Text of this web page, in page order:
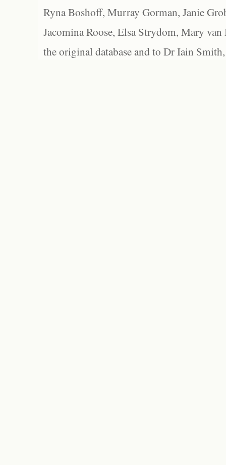
Ryna Boshoff, Murray Gorman, Janie
Jacomina Roose, Elsa Strydom, Mary
the original database and to Dr Iain